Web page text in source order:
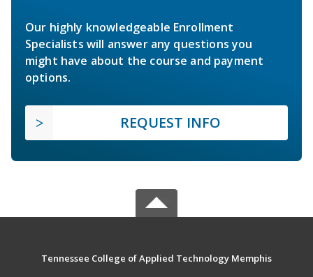
Our highly knowledgeable Enrollment
Specialists will answer any questions you
might have about the course and payment
options.
REQUEST INFO
Tennessee College of Applied Technology Memphis